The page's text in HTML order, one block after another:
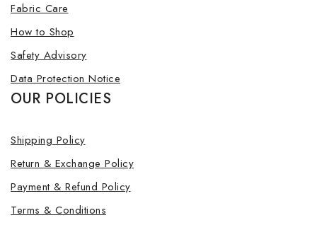
Fabric Care
How to Shop
Safety Advisory
Data Protection Notice
OUR POLICIES
Shipping Policy
Return & Exchange Policy
Payment & Refund Policy
Terms & Conditions